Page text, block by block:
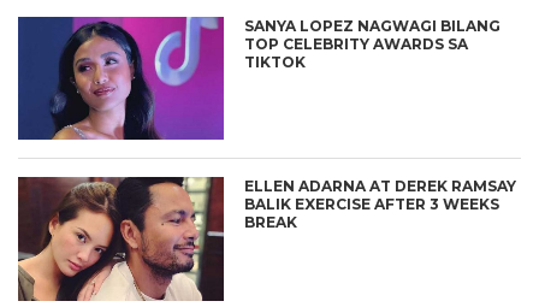
SANYA LOPEZ NAGWAGI BILANG
TOP CELEBRITY AWARDS SA
TIKTOK
ELLEN ADARNA AT DEREK RAMSAY
BALIK EXERCISE AFTER 3 WEEKS
BREAK